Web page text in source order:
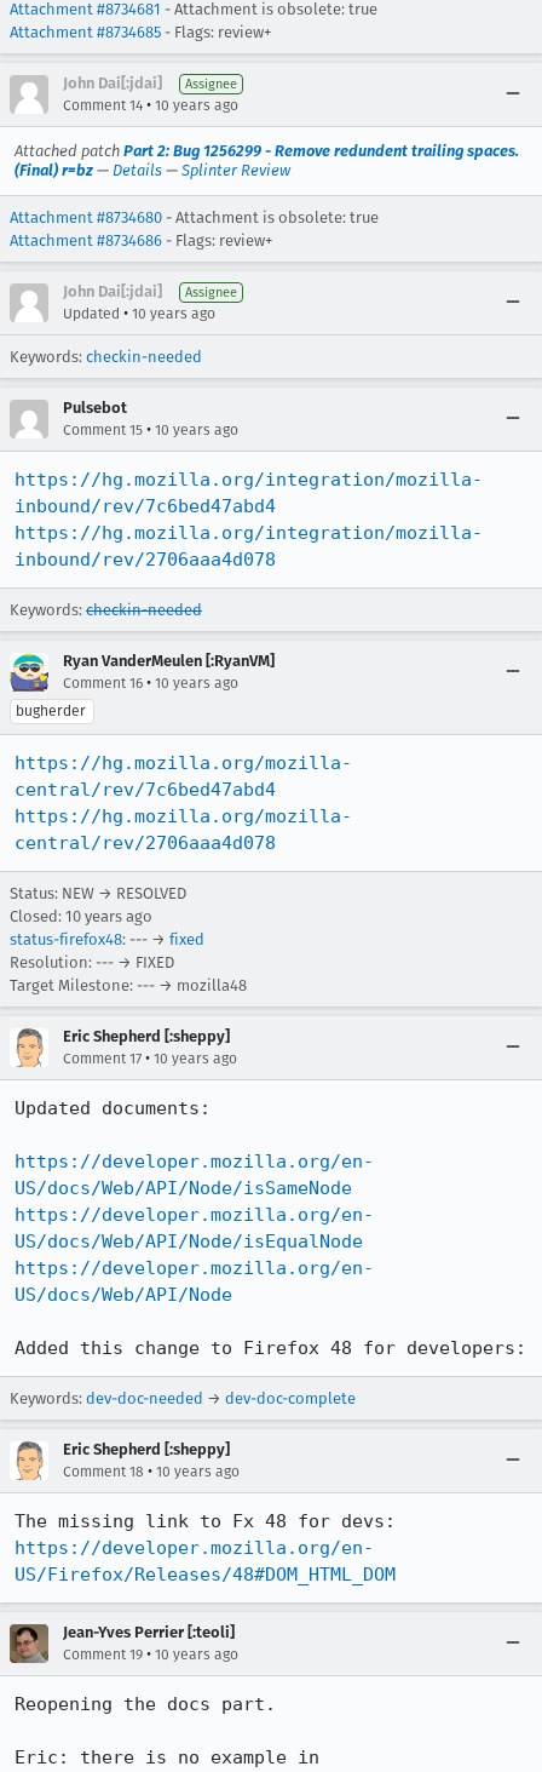
Attachment #8734681 - Attachment is obsolete: true
Attachment #8734685 - Flags: review+
John Dai[:jdai] Assignee
Comment 14 • 10 years ago
Attached patch Part 2: Bug 1256299 - Remove redundent trailing spaces.
(Final) r=bz — Details — Splinter Review
Attachment #8734680 - Attachment is obsolete: true
Attachment #8734686 - Flags: review+
John Dai[:jdai] Assignee
Updated • 10 years ago
Keywords: checkin-needed
Pulsebot
Comment 15 • 10 years ago
https://hg.mozilla.org/integration/mozilla-
inbound/rev/7c6bed47abd4
https://hg.mozilla.org/integration/mozilla-
inbound/rev/2706aaa4d078
Keywords: checkin-needed
Ryan VanderMeulen [:RyanVM]
Comment 16 • 10 years ago
bugherder
https://hg.mozilla.org/mozilla-
central/rev/7c6bed47abd4
https://hg.mozilla.org/mozilla-
central/rev/2706aaa4d078
Status: NEW → RESOLVED
Closed: 10 years ago
status-firefox48: --- → fixed
Resolution: --- → FIXED
Target Milestone: --- → mozilla48
Eric Shepherd [:sheppy]
Comment 17 • 10 years ago
Updated documents:
https://developer.mozilla.org/en-
US/docs/Web/API/Node/isSameNode
https://developer.mozilla.org/en-
US/docs/Web/API/Node/isEqualNode
https://developer.mozilla.org/en-
US/docs/Web/API/Node
Added this change to Firefox 48 for developers:
Keywords: dev-doc-needed → dev-doc-complete
Eric Shepherd [:sheppy]
Comment 18 • 10 years ago
https://developer.mozilla.org/en-
US/Firefox/Releases/48#DOM_HTML_DOM
Jean-Yves Perrier [:teoli]
Comment 19 • 10 years ago
Reopening the docs part.